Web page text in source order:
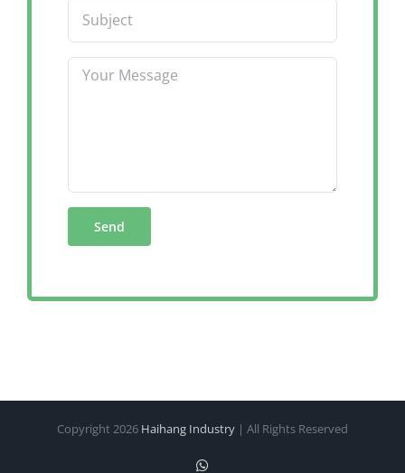
Copyright 2026 Haihang Industry | All Rights Reserved